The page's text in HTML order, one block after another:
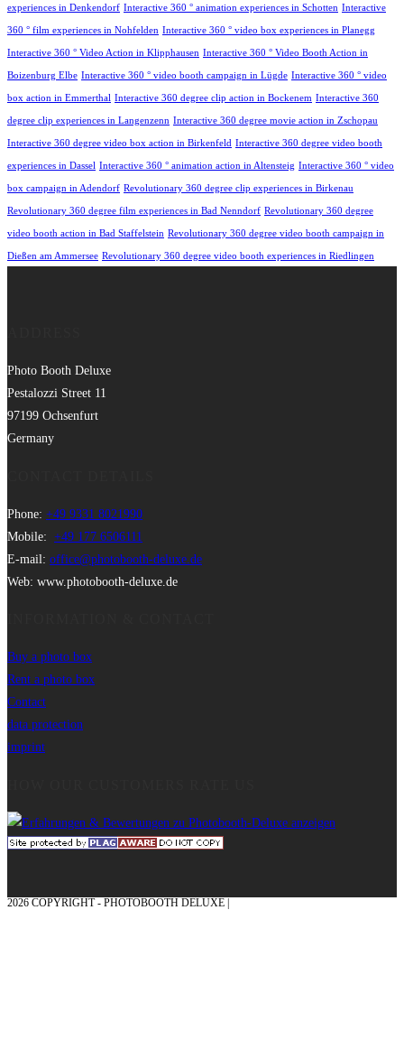
experiences in Denkendorf Interactive 360 ° animation experiences in Schotten Interactive
360 ° film experiences in Nohfelden Interactive 360 ° video box experiences in Planegg
Interactive 360 ° Video Action in Klipphausen Interactive 360 ° Video Booth Action in
Boizenburg Elbe Interactive 360 ° video booth campaign in Lügde Interactive 360 ° video
box action in Emmerthal Interactive 360 degree clip action in Bockenem Interactive 360
degree clip experiences in Langenzenn Interactive 360 degree movie action in Zschopau
Interactive 360 degree video box action in Birkenfeld Interactive 360 degree video booth
experiences in Dassel Interactive 360 ° animation action in Altensteig Interactive 360 ° video
box campaign in Adendorf Revolutionary 360 degree clip experiences in Birkenau
Revolutionary 360 degree film experiences in Bad Nenndorf Revolutionary 360 degree
video booth action in Bad Staffelstein Revolutionary 360 degree video booth campaign in
Dießen am Ammersee Revolutionary 360 degree video booth experiences in Riedlingen
Photo Booth Deluxe
Pestalozzi Street 11
97199 Ochsenfurt
Germany
Phone: +49 9331 8021990
Mobile: +49 177 6506111
E-mail: office@photobooth-deluxe.de
Web: www.photobooth-deluxe.de
Buy a photo box
Rent a photo box
Contact
data protection
imprint
2026 COPYRIGHT - PHOTOBOOTH DELUXE |